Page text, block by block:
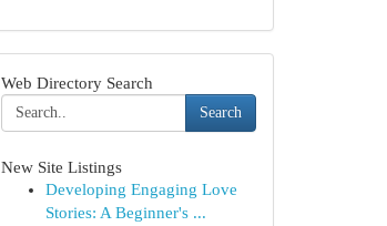
Web Directory Search
Search
New Site Listings
Developing Engaging Love
Stories: A Beginner's ...